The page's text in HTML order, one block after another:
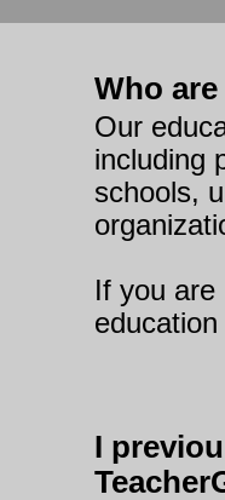
Who
Our
including
schools,
If you are
I